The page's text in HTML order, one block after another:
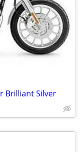
Brilliant Silver